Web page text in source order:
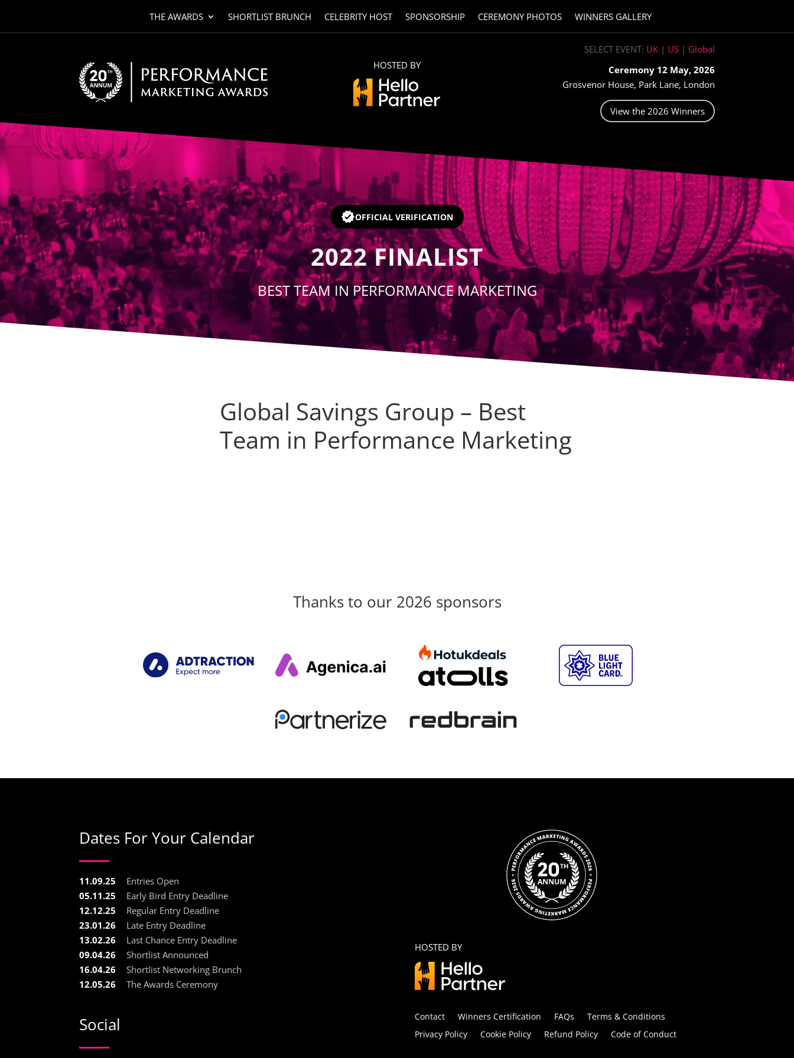
THE AWARDS SHORTLIST BRUNCH CELEBRITY HOST SPONSORSHIP CEREMONY PHOTOS WINNERS GALLERY
HOSTED BY
SELECT EVENT: UK| US| Global
Ceremony 12 May, 2026
Grosvenor House, Park Lane, London
View the 2026 Winners
Video
Player
OFFICIAL VERIFICATION
2022 FINALIST
BEST TEAM IN PERFORMANCE MARKETING
Global Savings Group – Best
Team in Performance Marketing
Thanks to our 2026 sponsors
Dates For Your Calendar
11.09.25
Entries Open
05.11.25
Early Bird Entry Deadline
12.12.25
Regular Entry Deadline
23.01.26
Late Entry Deadline
13.02.26
Last Chance Entry Deadline
09.04.26
Shortlist Announced
16.04.26
Shortlist Networking Brunch
12.05.26
The Awards Ceremony
Social
HOSTED BY
Contact Winners Certification FAQs
Terms & Conditions
Privacy Policy
Cookie Policy Refund Policy Code of Conduct